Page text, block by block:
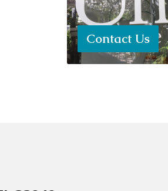
Contact Us